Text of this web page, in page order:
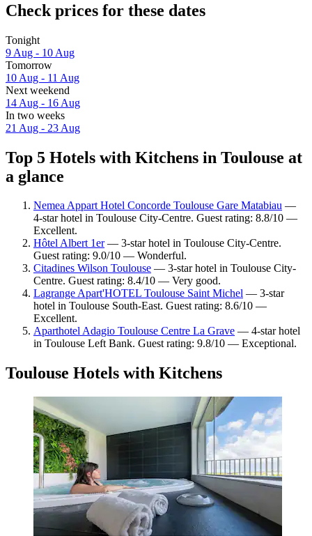
Check prices for these dates
Tonight
9 Aug - 10 Aug
Tomorrow
10 Aug - 11 Aug
Next weekend
14 Aug - 16 Aug
In two weeks
21 Aug - 23 Aug
Top 5 Hotels with Kitchens in Toulouse at
a glance
Nemea Appart Hotel Concorde Toulouse Gare Matabiau —
4-star hotel in Toulouse City-Centre. Guest rating: 8.8/10 —
Excellent.
Hôtel Albert 1er— 3-star hotel in Toulouse City-Centre.
Guest rating: 9.0/10 — Wonderful.
Citadines Wilson Toulouse — 3-star hotel in Toulouse City-
Centre. Guest rating: 8.4/10 — Very good.
Lagrange Apart'HOTEL Toulouse Saint Michel — 3-star
hotel in Toulouse South-East. Guest rating: 8.6/10 —
Excellent.
Aparthotel Adagio Toulouse Centre La Grave — 4-star hotel
in Toulouse Left Bank. Guest rating: 9.8/10 — Exceptional.
Toulouse Hotels with Kitchens